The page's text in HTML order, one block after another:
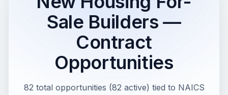
Sale Builders —
Contract
Opportunities
82 total opportunities (82 active) tied to NAICS